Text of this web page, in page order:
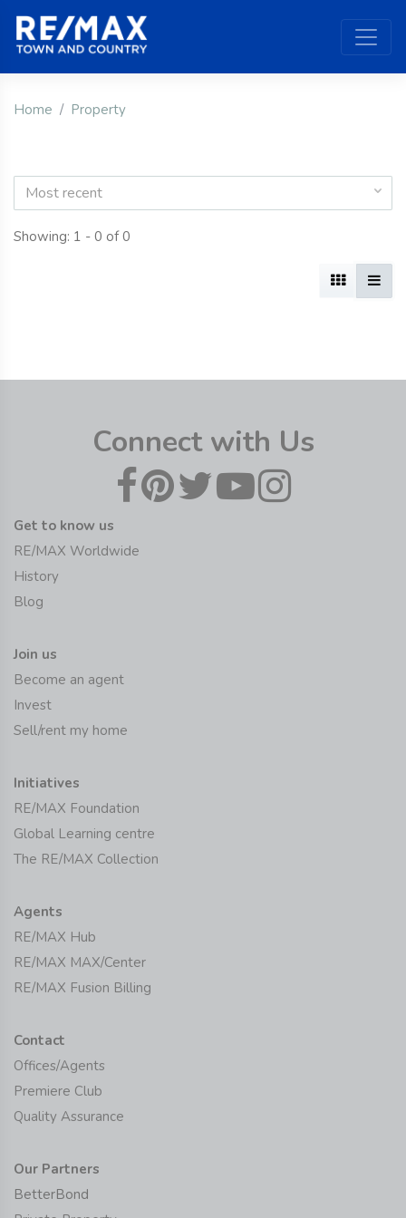
Home Property
Most recent
Showing: 1 - 0 of 0
Connect with Us
Get to know us
RE/MAX Worldwide
History
Blog
Join us
Become an agent
Invest
Sell/rent my home
Initiatives
RE/MAX Foundation
Global Learning centre
The RE/MAX Collection
Agents
RE/MAX Hub
RE/MAX MAX/Center
RE/MAX Fusion Billing
Contact
Offices/Agents
Premiere Club
Quality Assurance
Our Partners
BetterBond